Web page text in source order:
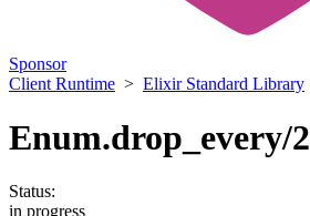
Sponsor
Client Runtime > Elixir Standard Library
Enum.drop_every/2
Status:
in progress